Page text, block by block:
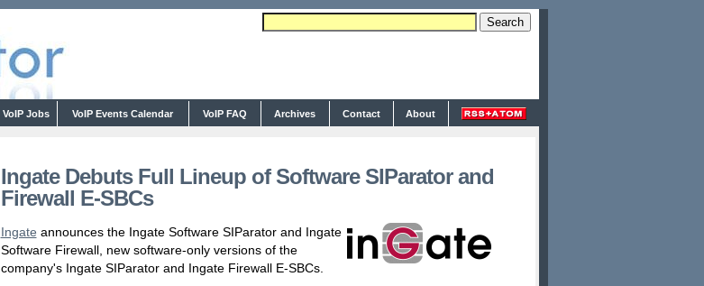
VoIP Jobs VoIP Events Calendar VoIP FAQ Archives Contact About
Ingate Debuts Full Lineup of Software SIParator and
Firewall E-SBCs
Ingate announces the Ingate Software SIParator and Ingate
Software Firewall, new software-only versions of the
company's Ingate SIParator and Ingate Firewall E-SBCs.